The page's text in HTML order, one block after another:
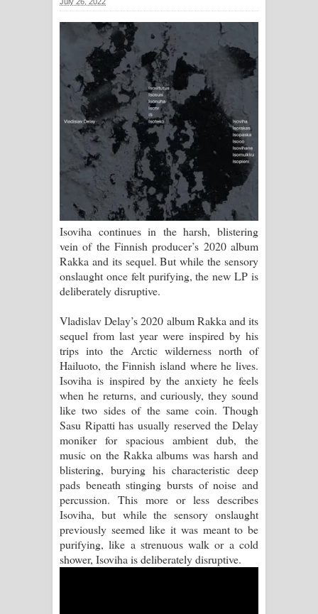
Ras Balan Song Lyrics - රැස් බලන්
ගීතයේ පද පෙළ
Hoda sihiyen Song Lyrics - හොද
සිහියෙන් ගීතයේ පද පෙළ
Awanken Song Lyrics - අවංකෙන්
ගීතයේ පද පෙළ
Pa Sina Song Lyrics - පෑ සිනා ගීතයේ
පද පෙළ
Pemwanthiye Song Lyrics -
Manobhawa Song Lyrics - මනෝභව
ගීතයේ පද පෙළ
Akahe Indala Song Lyrics - ආකාහේ
ඉඳලා ගීතයේ පද පෙළ
Raawaya Song Lyrics - රාවය ගීතයේ
පද පෙළ
Saddeta Denna Song Lyrics - සද්දෙට
දෙන්න ගීතයේ පද පෙළ
Isoviha continues in the harsh, blistering
vein of the Finnish producer’s 2020 album
Rakka and its sequel. But while the sensory
onslaught once felt purifying, the new LP is
deliberately disruptive.
Vladislav Delay’s 2020 album Rakka and its
sequel from last year were inspired by his
trips into the Arctic wilderness north of
Hailuoto, the Finnish island where he lives.
Isoviha is inspired by the anxiety he feels
when he returns, and curiously, they sound
like two sides of the same coin. Though
Sasu Ripatti has usually reserved the Delay
moniker for spacious ambient dub, the
music on the Rakka albums was harsh and
blistering, burying his characteristic deep
pads beneath stinging bursts of noise and
percussion. This more or less describes
Isoviha, but while the sensory onslaught
previously seemed like it was meant to be
purifying, like a strenuous walk or a cold
shower, Isoviha is deliberately disruptive.